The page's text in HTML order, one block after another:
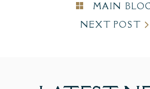
MAIN
NEXT POST